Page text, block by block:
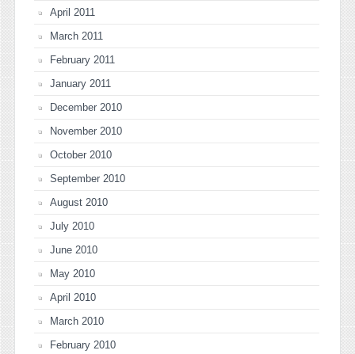
April 2011
March 2011
February 2011
January 2011
December 2010
November 2010
October 2010
September 2010
August 2010
July 2010
June 2010
May 2010
April 2010
March 2010
February 2010